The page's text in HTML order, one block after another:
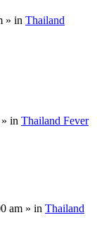
» in Thailand
» in Thailand Fever
am » in Thailand